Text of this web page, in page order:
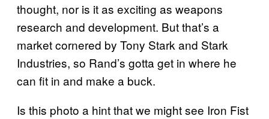
thought, nor is it as exciting as weapons
research and development. But that’s a
market cornered by Tony Stark and Stark
Industries, so Rand’s gotta get in where he
can fit in and make a buck.
Is this photo a hint that we might see Iron Fist